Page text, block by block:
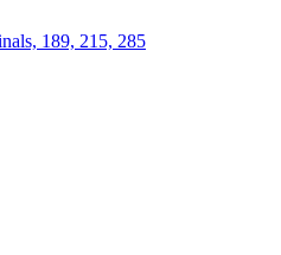
189, 215, 285